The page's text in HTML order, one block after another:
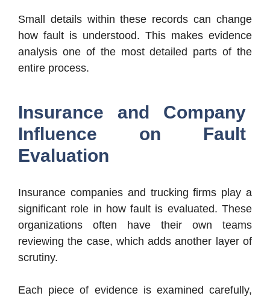
Small details within these records can change
how fault is understood. This makes evidence
analysis one of the most detailed parts of the
entire process.
Insurance and Company
Influence on Fault
Evaluation
Insurance companies and trucking firms play a
significant role in how fault is evaluated. These
organizations often have their own teams
reviewing the case, which adds another layer of
scrutiny.
Each piece of evidence is examined carefully,